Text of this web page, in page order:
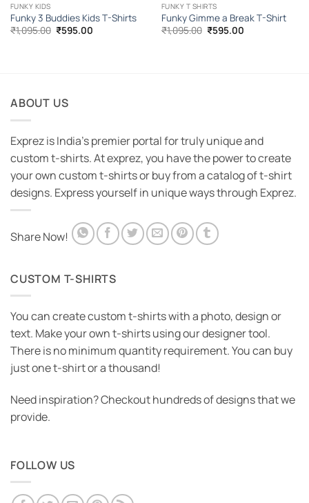
FUNKY KIDS
Funky 3 Buddies Kids T-Shirts
₹1,095.00 Original
₹595.00Current
FUNKY T SHIRTS
Funky Gimme a Break T-Shirt
₹1,095.00 Original
₹595.00Current
ABOUT US
Exprez is India's premier portal for truly unique and
custom t-shirts. At exprez, you have the power to create
your own custom t-shirts or buy from a catalog of t-shirt
designs. Express yourself in unique ways through Exprez.
Share Now!
CUSTOM T-SHIRTS
You can create custom t-shirts with a photo, design or
text. Make your own t-shirts using our designer tool.
There is no minimum quantity requirement. You can buy
just one t-shirt or a thousand!
Need inspiration? Checkout hundreds of designs that we
provide.
FOLLOW US